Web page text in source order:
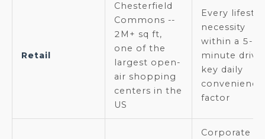
Retail
Chesterfield
Commons --
2M+ sq ft,
one of the
largest open-
air shopping
centers in the
US
Every
necessity
within a 5-
minute drive
key daily
convenience
factor
Corporate